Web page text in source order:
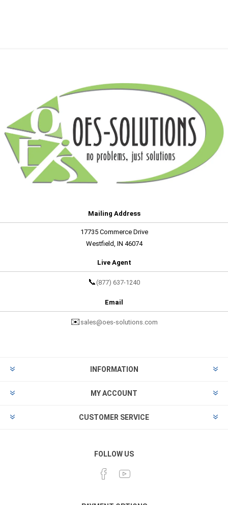
Mailing Address
17735 Commerce Drive
Westfield, IN 46074
Live Agent
📞 (877) 637-1240
Email
✉️ sales@oes-solutions.com
INFORMATION
MY ACCOUNT
CUSTOMER SERVICE
FOLLOW US